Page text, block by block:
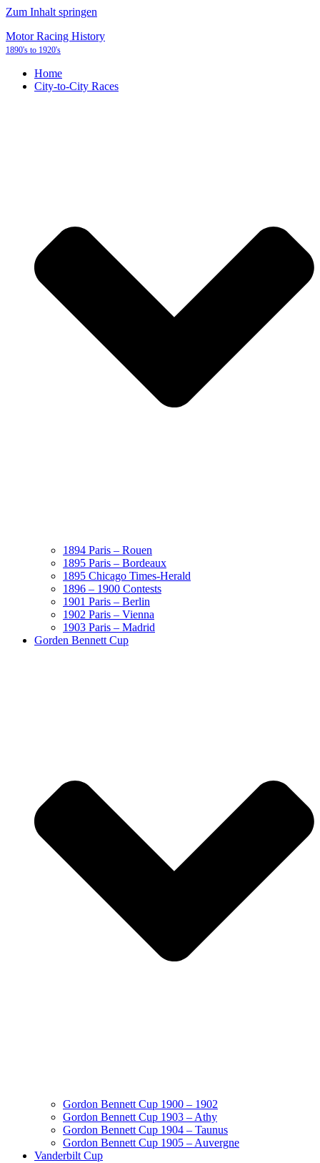
Zum Inhalt springen
Motor Racing History
1890's to 1920's
Home
City-to-City Races
1894 Paris – Rouen
1895 Paris – Bordeaux
1895 Chicago Times-Herald
1896 – 1900 Contests
1901 Paris – Berlin
1902 Paris – Vienna
1903 Paris – Madrid
Gorden Bennett Cup
Gordon Bennett Cup 1900 – 1902
Gordon Bennett Cup 1903 – Athy
Gordon Bennett Cup 1904 – Taunus
Gordon Bennett Cup 1905 – Auvergne
Vanderbilt Cup